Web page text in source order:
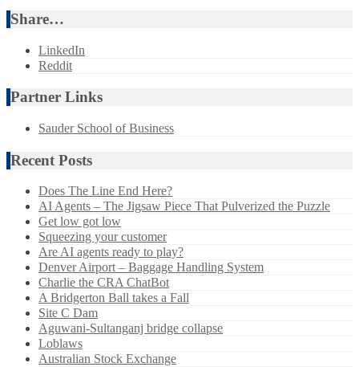
Share…
LinkedIn
Reddit
Partner Links
Sauder School of Business
Recent Posts
Does The Line End Here?
AI Agents – The Jigsaw Piece That Pulverized the Puzzle
Get low got low
Squeezing your customer
Are AI agents ready to play?
Denver Airport – Baggage Handling System
Charlie the CRA ChatBot
A Bridgerton Ball takes a Fall
Site C Dam
Aguwani-Sultanganj bridge collapse
Loblaws
Australian Stock Exchange